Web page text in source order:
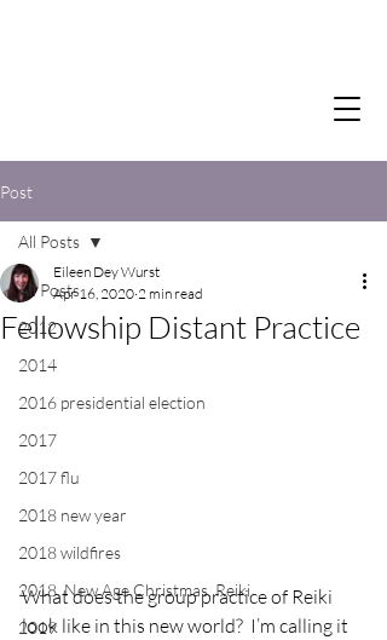
Post
All Posts
2012
2014
2016 presidential election
2017
2017 flu
2018 new year
2018 wildfires
2018, New Age Christmas, Reiki
2019
All Posts
Fellowship Distant Practice
Eileen Dey Wurst
Apr 16, 2020 2 min read
What does the group practice of Reiki
look like in this new world?  I’m calling it